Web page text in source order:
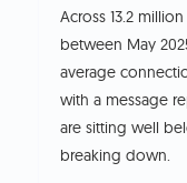
Across 13.2
between May
average
with a message
are sitting well
breaking down.